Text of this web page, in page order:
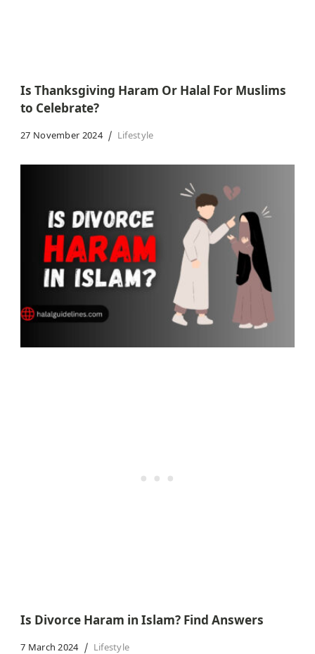
Is Thanksgiving Haram Or Halal For Muslims
to Celebrate?
27 November 2024 Lifestyle
Is Divorce Haram in Islam? Find Answers
7 March 2024 Lifestyle